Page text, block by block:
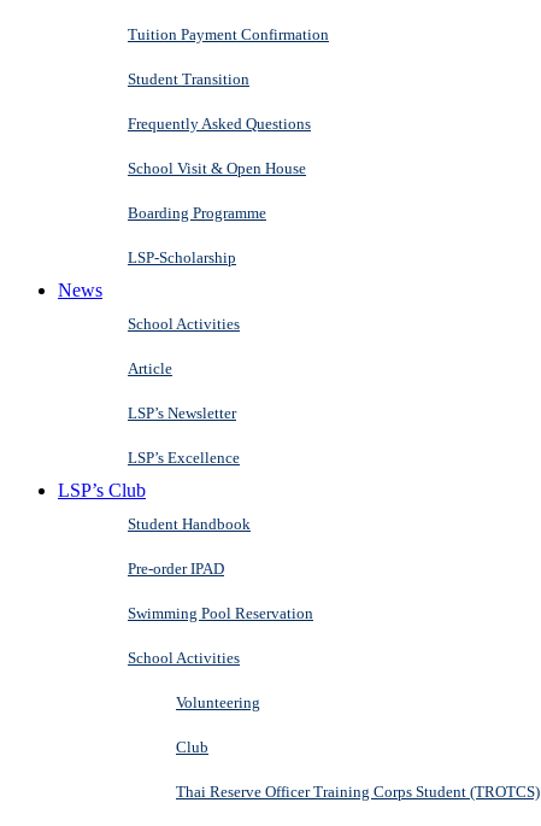
Tuition Payment Confirmation
Student Transition
Frequently Asked Questions
School Visit & Open House
Boarding Programme
LSP-Scholarship
News
School Activities
Article
LSP’s Newsletter
LSP’s Excellence
LSP’s Club
Student Handbook
Pre-order IPAD
Swimming Pool Reservation
School Activities
Volunteering
Club
Thai Reserve Officer Training Corps Student (TROTCS)